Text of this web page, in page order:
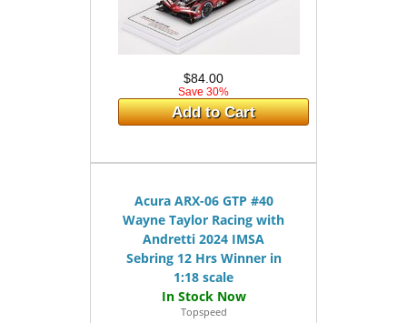
$84.00
Save 30%
Add to Cart
Acura ARX-06 GTP #40
Wayne Taylor Racing with
Andretti 2024 IMSA
Sebring 12 Hrs Winner in
1:18 scale
Topspeed